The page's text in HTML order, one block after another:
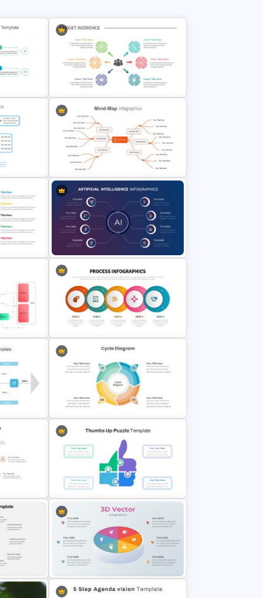
Target Audience Slides
Google Slides Mind Map Template
8 Point Artificial Intelligence
PowerPoint Template
Process Flow Slide Template
Cycle Diagram Infographic
Template
Thumbs Up Puzzle Google Slide
Template